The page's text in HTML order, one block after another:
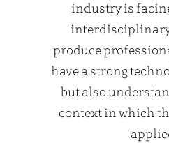
industry is
produce
have a strong
but also
context in which